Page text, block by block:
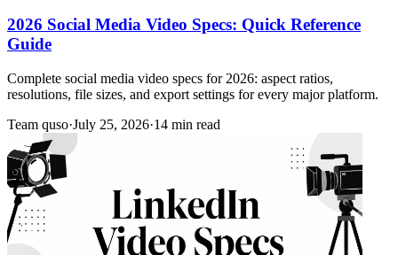
2026 Social Media Video Specs: Quick Reference
Guide
Complete social media video specs for 2026: aspect ratios,
resolutions, file sizes, and export settings for every major platform.
Team quso·July 25, 2026·14 min read